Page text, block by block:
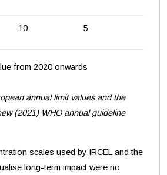
10 5
from 2020 onwards
annual limit values and the
(2021) WHO annual guideline
scales used by IRCEL and the
long-term impact were no